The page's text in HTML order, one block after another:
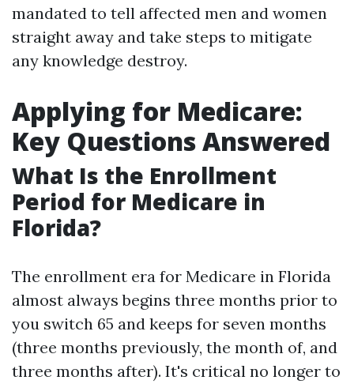
mandated to tell affected men and women
straight away and take steps to mitigate
any knowledge destroy.
Applying for Medicare:
Key Questions Answered
What Is the Enrollment
Period for Medicare in
Florida?
The enrollment era for Medicare in Florida
almost always begins three months prior to
you switch 65 and keeps for seven months
(three months previously, the month of, and
three months after). It's critical no longer to